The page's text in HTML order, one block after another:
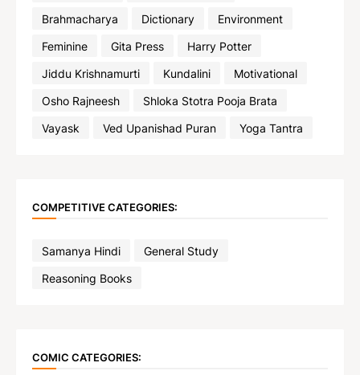
Brahmacharya
Dictionary
Environment
Feminine
Gita Press
Harry Potter
Jiddu Krishnamurti
Kundalini
Motivational
Osho Rajneesh
Shloka Stotra Pooja Brata
Vayask
Ved Upanishad Puran Yoga Tantra
COMPETITIVE CATEGORIES:
Samanya Hindi
General Study
Reasoning Books
COMIC CATEGORIES: